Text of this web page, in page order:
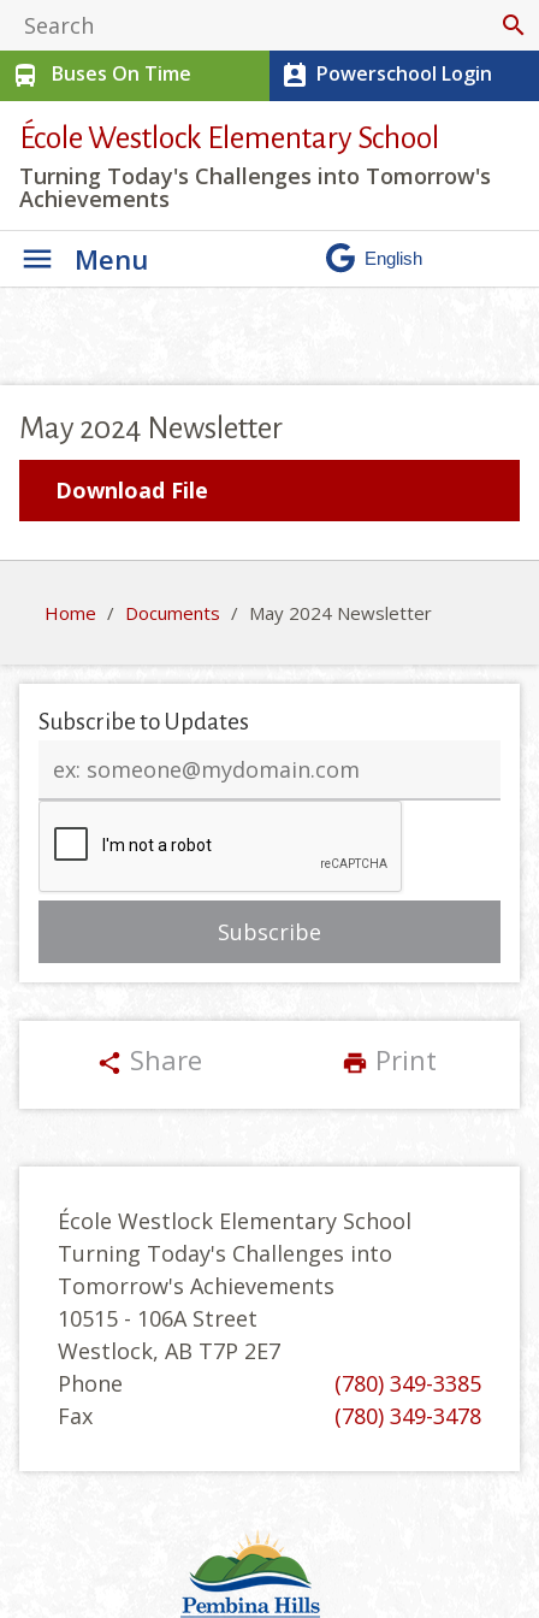
search
directions_bus
Buses On Time perm_contact_calendar Powerschool Login
École Westlock Elementary School
Turning Today's Challenges into Tomorrow's
Achievements
Menu
May 2024 Newsletter
Download File
Home / Documents / May 2024 Newsletter
Subscribe to Updates
address
share Share print Print
École Westlock Elementary School
Turning Today's Challenges into
Tomorrow's Achievements
10515 - 106A Street
Westlock, AB T7P 2E7
Phone
(780) 349-3385
Fax
(780) 349-3478